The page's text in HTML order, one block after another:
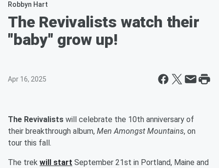
Robbyn Hart
The Revivalists watch their
"baby" grow up!
Apr 16, 2025
The Revivalists will celebrate the 10th anniversary of
their breakthrough album, Men Amongst Mountains, on
tour this fall.
The trek will start September 21st in Portland, Maine and